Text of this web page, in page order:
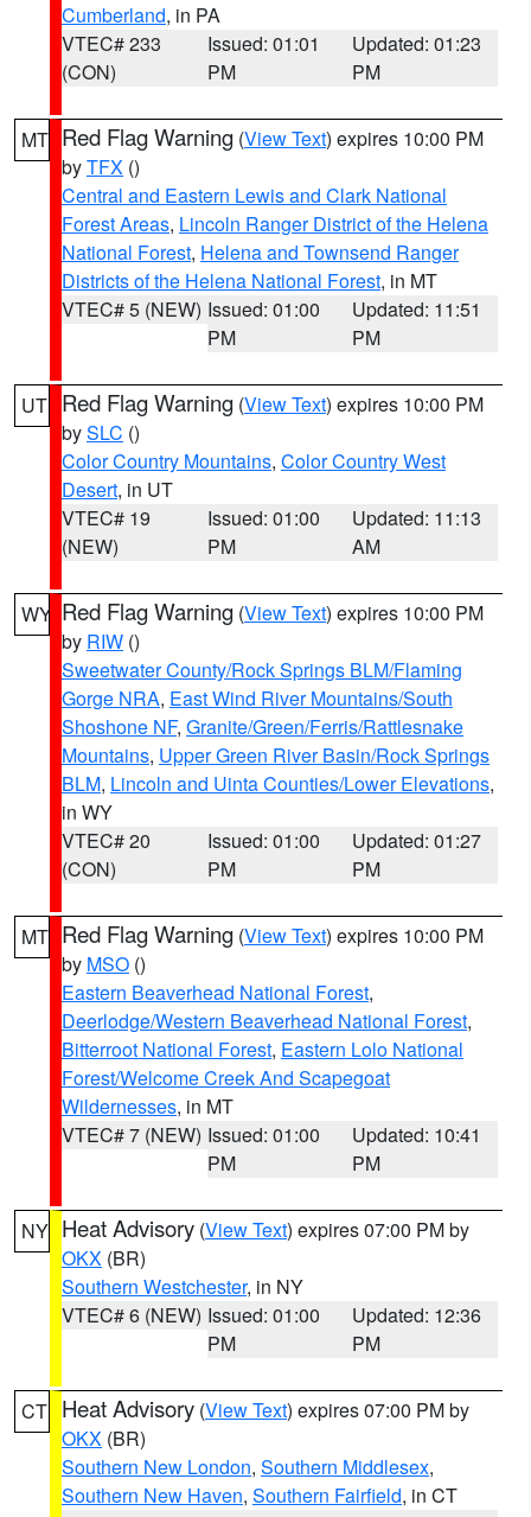
Cumberland, in PA
VTEC# 233
(CON)
Issued: 01:01
PM
Updated: 01:23
PM
MT Red Flag Warning (View Text) expires 10:00 PM
byTFX ()
Central and Eastern Lewis and Clark National
Forest Areas, Lincoln Ranger District of the Helena
National Forest, Helena and Townsend Ranger
Districts of the Helena National Forest, in MT
VTEC# 5 (NEW) Issued: 01:00
PM
Updated: 11:51
PM
UT Red Flag Warning (View Text) expires 10:00 PM
bySLC ()
Color Country Mountains, Color Country West
Desert, in UT
VTEC# 19
(NEW)
Issued: 01:00
PM
Updated: 11:13
AM
WY Red Flag Warning (View Text) expires 10:00 PM
by RIW ()
Sweetwater County/Rock Springs BLM/Flaming
Gorge NRA, East Wind River Mountains/South
Shoshone NF, Granite/Green/Ferris/Rattlesnake
Mountains, Upper Green River Basin/Rock Springs
BLM, Lincoln and Uinta Counties/Lower Elevations,
in WY
VTEC# 20
(CON)
Issued: 01:00
PM
Updated: 01:27
PM
MT Red Flag Warning (View Text) expires 10:00 PM
by MSO ()
Eastern Beaverhead National Forest,
Deerlodge/Western Beaverhead National Forest,
Bitterroot National Forest, Eastern Lolo National
Forest/Welcome Creek And Scapegoat
Wildernesses, in MT
VTEC# 7 (NEW) Issued: 01:00
PM
Updated: 10:41
PM
NY Heat Advisory (View Text) expires 07:00 PM by
OKX (BR)
Southern Westchester, in NY
VTEC# 6 (NEW) Issued: 01:00
PM
Updated: 12:36
PM
CT Heat Advisory (View Text) expires 07:00 PM by
OKX (BR)
Southern New London, Southern Middlesex,
Southern New Haven, Southern Fairfield, in CT